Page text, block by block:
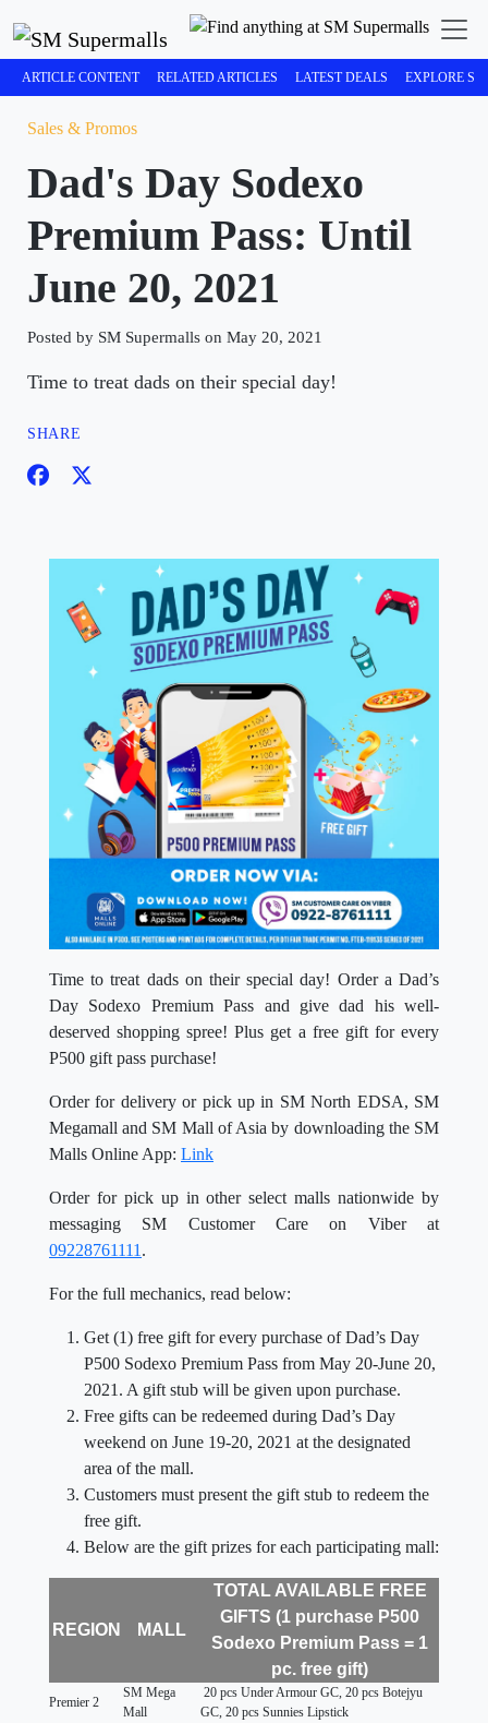
ARTICLE CONTENT RELATED ARTICLES LATEST DEALS EXPLORE
Sales & Promos
Dad's Day Sodexo
Premium Pass: Until
June 20, 2021
Posted by SM Supermalls on May 20, 2021
Time to treat dads on their special day!
SHARE
Time to treat dads on their special day! Order a Dad’s
Day Sodexo Premium Pass and give dad his well-
deserved shopping spree! Plus get a free gift for every
P500 gift pass purchase!
Order for delivery or pick up in SM North EDSA, SM
Megamall and SM Mall of Asia by downloading the SM
Malls Online App: Link
Order for pick up in other select malls nationwide by
messaging SM Customer Care on Viber at
09228761111 .
For the full mechanics, read below:
Get (1) free gift for every purchase of Dad’s Day
P500 Sodexo Premium Pass from May 20-June 20,
2021. A gift stub will be given upon purchase.
Free gifts can be redeemed during Dad’s Day
weekend on June 19-20, 2021 at the designated
area of the mall.
Customers must present the gift stub to redeem the
free gift.
Below are the gift prizes for each participating mall:
REGION MALL
TOTAL AVAILABLE FREE
GIFTS (1 purchase P500
Sodexo Premium Pass = 1
pc. free gift)
Premier 2
SM Mega
Mall
20 pcs Under Armour GC, 20 pcs Botejyu
GC, 20 pcs Sunnies Lipstick